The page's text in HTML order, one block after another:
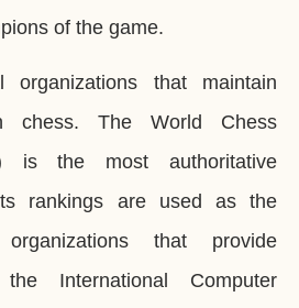
of the game.
organizations that maintain
chess. The World Chess
is the most authoritative
rankings are used as the
that provide
International Computer